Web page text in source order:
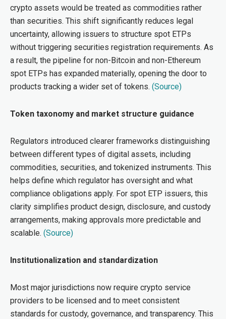
crypto assets would be treated as commodities rather
than securities. This shift significantly reduces legal
uncertainty, allowing issuers to structure spot ETPs
without triggering securities registration requirements. As
a result, the pipeline for non-Bitcoin and non-Ethereum
spot ETPs has expanded materially, opening the door to
products tracking a wider set of tokens. (Source)
Token taxonomy and market structure guidance
Regulators introduced clearer frameworks distinguishing
between different types of digital assets, including
commodities, securities, and tokenized instruments. This
helps define which regulator has oversight and what
compliance obligations apply. For spot ETP issuers, this
clarity simplifies product design, disclosure, and custody
arrangements, making approvals more predictable and
scalable. (Source)
Institutionalization and standardization
Most major jurisdictions now require crypto service
providers to be licensed and to meet consistent
standards for custody, governance, and transparency. This